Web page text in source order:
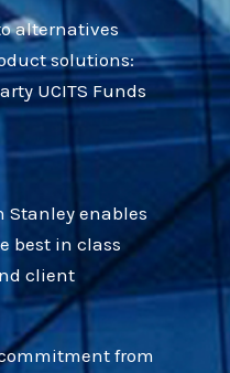
alternatives
solutions:
UCITS Funds
enables
best in class
client
from